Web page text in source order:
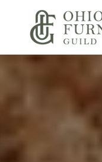
Ohio Furniture Guild